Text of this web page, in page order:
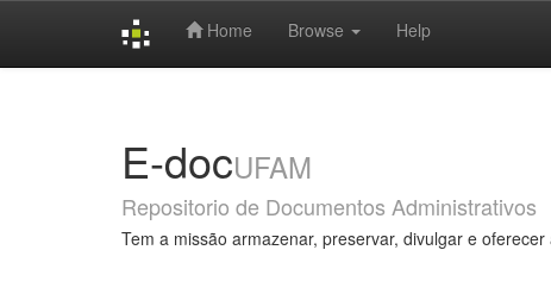
Home Browse Help
E-docUFAM
Repositorio de Documentos Administrativos
Tem a missão armazenar, preservar, divulgar e